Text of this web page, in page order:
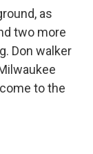
as
two more
Don walker
to the